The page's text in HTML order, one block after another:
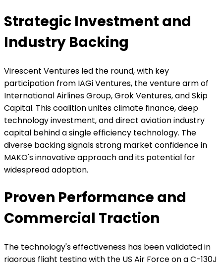
Strategic Investment and
Industry Backing
Virescent Ventures led the round, with key
participation from IAGi Ventures, the venture arm of
International Airlines Group, Grok Ventures, and Skip
Capital. This coalition unites climate finance, deep
technology investment, and direct aviation industry
capital behind a single efficiency technology. The
diverse backing signals strong market confidence in
MAKO's innovative approach and its potential for
widespread adoption.
Proven Performance and
Commercial Traction
The technology's effectiveness has been validated in
rigorous flight testing with the US Air Force on a C-130J